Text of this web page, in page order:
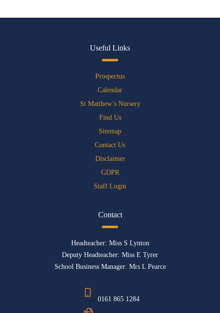
Useful Links
Prospectus
Calendar
St Matthew’s Nursery
Find Us
Sitemap
Contact Us
Disclaimer
GDPR
Staff Login
Contact
Headteacher: Miss S Lynton
Deputy Headteacher: Miss E Tyrer
School Business Manager: Mrs L Pearce
0161 865 1284